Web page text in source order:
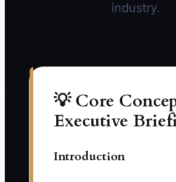
industry.
💡 Core
Executive
Introduction